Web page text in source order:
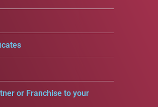
or Franchise to your